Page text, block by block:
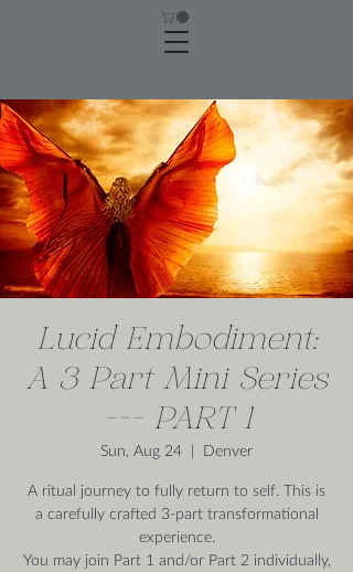
Lucid Embodiment:
A 3 Part Mini Series
--- PART 1
Sun, Aug 24
  |
Denver
A ritual journey to fully return to self. This is
a carefully crafted 3-part transformational
experience.
You may join Part 1 and/or Part 2 individually,